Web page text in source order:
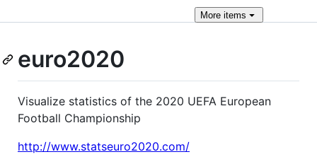
More items
euro2020
Visualize statistics of the 2020 UEFA European
Football Championship
http://www.statseuro2020.com/